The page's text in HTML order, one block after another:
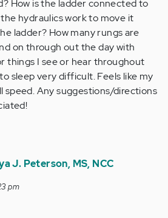
How is the ladder connected to
hydraulics work to move it
ladder? How many rungs are
on through out the day with
things I see or hear throughout
sleep very difficult. Feels like my
speed. Any suggestions/directions
J. Peterson, MS, NCC
pm